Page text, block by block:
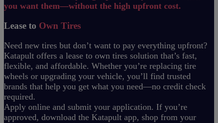
you want them—without the high upfront cost.
Lease to Own Tires
Need new tires but don’t want to pay everything upfront?
Katapult offers a lease to own tires solution that’s fast,
flexible, and affordable. Whether you’re replacing tire
wheels or upgrading your vehicle, you’ll find trusted
brands that help you get what you need—no credit check
required.
Apply online and submit your application. If you’re
approved, download the Katapult app, shop from your